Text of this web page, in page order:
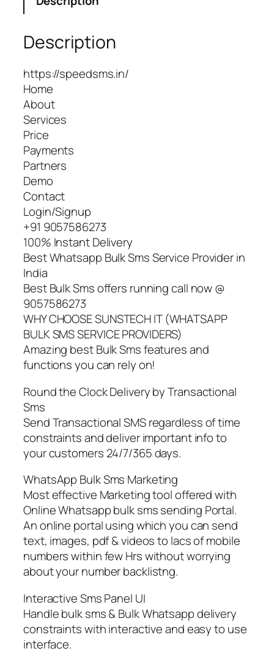
Description
https://speedsms.in/
Home
About
Services
Price
Payments
Partners
Demo
Contact
Login/Signup
+91 9057586273
100% Instant Delivery
Best Whatsapp Bulk Sms Service Provider in
India
Best Bulk Sms offers running call now @
9057586273
WHY CHOOSE SUNSTECH IT (WHATSAPP
BULK SMS SERVICE PROVIDERS)
Amazing best Bulk Sms features and
functions you can rely on!
Round the Clock Delivery by Transactional
Sms
Send Transactional SMS regardless of time
constraints and deliver important info to
your customers 24/7/365 days.
WhatsApp Bulk Sms Marketing
Most effective Marketing tool offered with
Online Whatsapp bulk sms sending Portal.
An online portal using which you can send
text, images, pdf & videos to lacs of mobile
numbers within few Hrs without worrying
about your number backlistng.
Interactive Sms Panel UI
Handle bulk sms & Bulk Whatsapp delivery
constraints with interactive and easy to use
interface.